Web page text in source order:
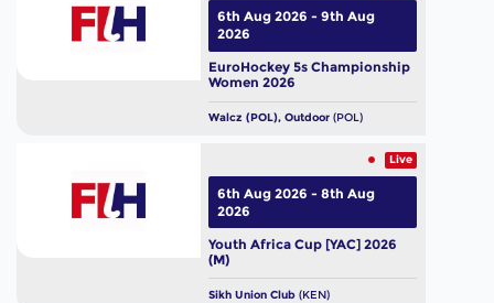
EuroHockey 5s Championship
Women 2026
Walcz (POL), Outdoor(POL)
6th Aug 2026 - 9th Aug
2026
Live
Youth Africa Cup [YAC] 2026
(M)
Sikh Union Club(KEN)
6th Aug 2026 - 8th Aug
2026